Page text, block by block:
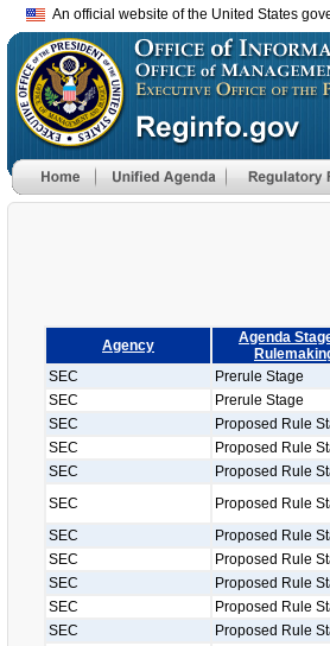
An official website of the United States
Agency
Agenda
SEC
Prerule Stage
SEC
Prerule Stage
SEC
Proposed Rule
SEC
Proposed Rule
SEC
Proposed Rule
SEC
Proposed Rule
SEC
Proposed Rule
SEC
Proposed Rule
SEC
Proposed Rule
SEC
Proposed Rule
SEC
Proposed Rule